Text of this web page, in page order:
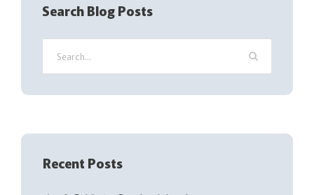
u
i
e
d
Search Blog Posts
Recent Posts